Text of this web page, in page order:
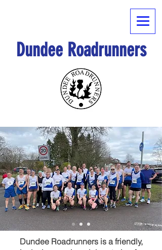
Dundee Roadrunners
Dundee Roadrunners is a friendly,